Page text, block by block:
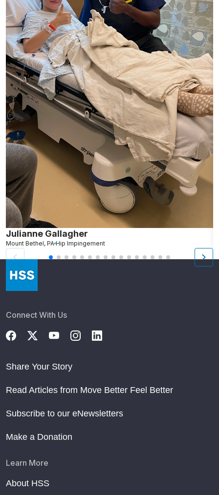
Julianne Gallagher
Mount Bethel, PA Hip Impingement
Connect With Us
Share Your Story
Read Articles from Move Better Feel Better
Subscribe to our eNewsletters
Make a Donation
Learn More
About HSS